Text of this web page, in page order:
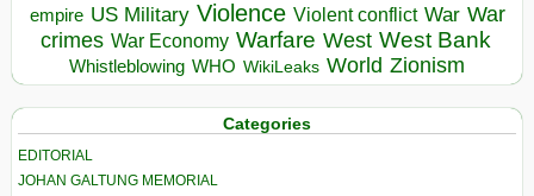
empire US Military Violence Violent conflict War War
crimes War Economy Warfare West West Bank
Whistleblowing WHO WikiLeaks World Zionism
Categories
EDITORIAL
JOHAN GALTUNG MEMORIAL